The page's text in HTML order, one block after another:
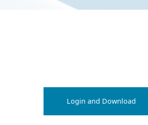
Login and Download